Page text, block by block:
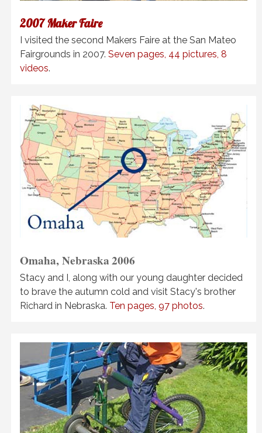
2007 Maker Faire
I visited the second Makers Faire at the San Mateo
Fairgrounds in 2007. Seven pages, 44 pictures, 8
videos.
Omaha, Nebraska2006
Stacy and I, along with our young daughter decided
to brave the autumn cold and visit Stacy's brother
Richard in Nebraska. Ten pages, 97 photos.